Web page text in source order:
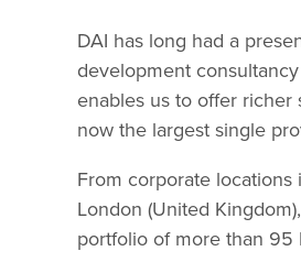
DAI has long had a
development consultancy
enables us to offer richer
now the largest single
From corporate locations
London (United
portfolio of more than 95